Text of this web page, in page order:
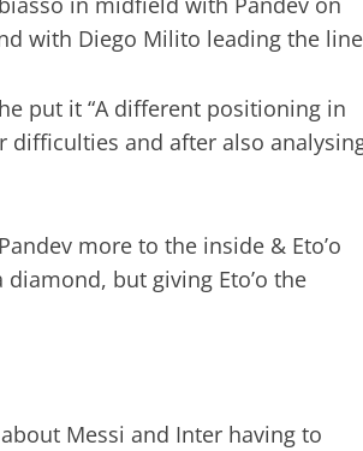
with Diego Milito leading the
put it “A different positioning in
difficulties and after also
more to the inside & Eto’o
but giving Eto’o the
Messi and Inter having to